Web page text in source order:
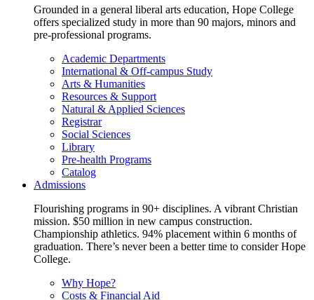
Grounded in a general liberal arts education, Hope College
offers specialized study in more than 90 majors, minors and
pre-professional programs.
Academic Departments
International & Off-campus Study
Arts & Humanities
Resources & Support
Natural & Applied Sciences
Registrar
Social Sciences
Library
Pre-health Programs
Catalog
Admissions
Flourishing programs in 90+ disciplines. A vibrant Christian
mission. $50 million in new campus construction.
Championship athletics. 94% placement within 6 months of
graduation. There’s never been a better time to consider Hope
College.
Why Hope?
Costs & Financial Aid